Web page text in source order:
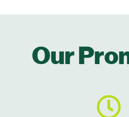
Our